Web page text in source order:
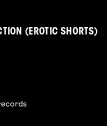
(EROTIC SHORTS)